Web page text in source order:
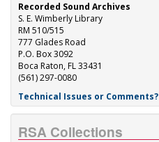
Recorded Sound Archives
S. E. Wimberly Library
RM 510/515
777 Glades Road
P.O. Box 3092
Boca Raton, FL 33431
(561) 297-0080
Technical Issues or Comments?
RSA Collections